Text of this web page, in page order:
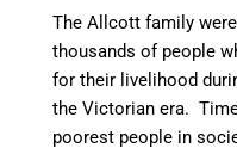
The Allcott family
thousands of people
for their livelihood
the Victorian era.
poorest people in